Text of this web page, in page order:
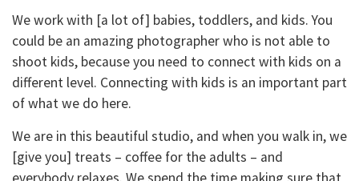
We work with [a lot of] babies, toddlers, and kids. You
could be an amazing photographer who is not able to
shoot kids, because you need to connect with kids on a
different level. Connecting with kids is an important part
of what we do here.
We are in this beautiful studio, and when you walk in, we
[give you] treats – coffee for the adults – and